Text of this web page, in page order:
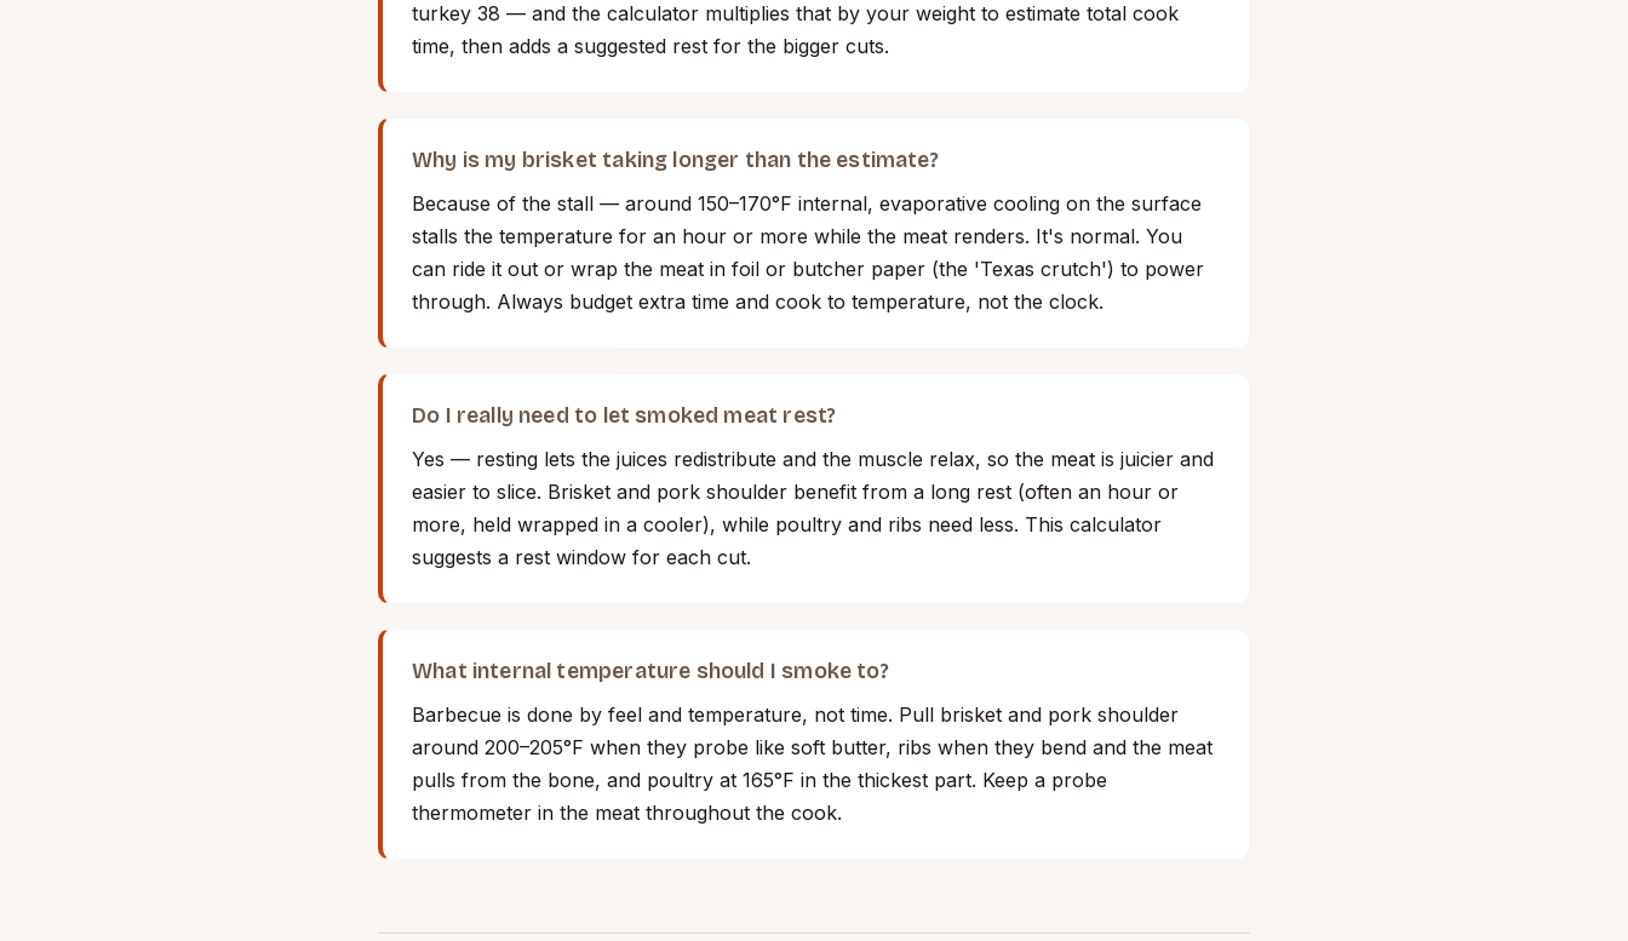
turkey 38 — and the calculator multiplies that by your weight to estimate total cook
time, then adds a suggested rest for the bigger cuts.
Why is my brisket taking longer than the estimate?
Because of the stall — around 150–170°F internal, evaporative cooling on the surface
stalls the temperature for an hour or more while the meat renders. It's normal. You
can ride it out or wrap the meat in foil or butcher paper (the 'Texas crutch') to power
through. Always budget extra time and cook to temperature, not the clock.
Do I really need to let smoked meat rest?
Yes — resting lets the juices redistribute and the muscle relax, so the meat is juicier and
easier to slice. Brisket and pork shoulder benefit from a long rest (often an hour or
more, held wrapped in a cooler), while poultry and ribs need less. This calculator
suggests a rest window for each cut.
What internal temperature should I smoke to?
Barbecue is done by feel and temperature, not time. Pull brisket and pork shoulder
around 200–205°F when they probe like soft butter, ribs when they bend and the meat
pulls from the bone, and poultry at 165°F in the thickest part. Keep a probe
thermometer in the meat throughout the cook.